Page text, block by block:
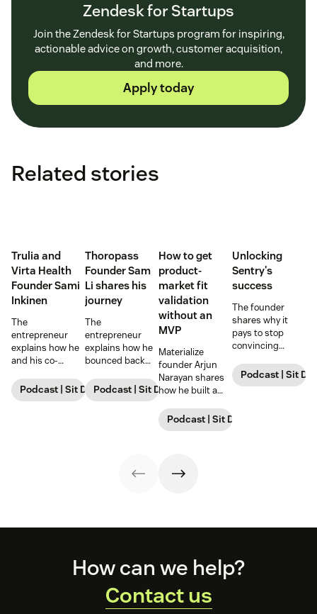
Zendesk for Startups
Join the Zendesk for Startups program for inspiring,
actionable advice on growth, customer acquisition,
and more.
Apply today
Related stories
Trulia and
Virta Health
Founder Sami
Inkinen
The
entrepreneur
explains how he
and his co-
revolutionized
real estate,
Podcast | Sit Down with Startups
Thoropass
Founder Sam
Li shares his
journey
The
entrepreneur
explains how he
bounced back
raise $98 million,
highlighting
Podcast | Sit Down with Startups
How to get
product-
market fit
validation
without an
MVP
Materialize
founder Arjun
Narayan shares
how he built a
and secured
$100M+ strategic
Podcast | Sit Down with Startups
Unlocking
Sentry's
success
The founder
shares why it
pays to stop
convincing
instead focus on
finding the ones
Podcast | Sit
How can we help?
Contact us